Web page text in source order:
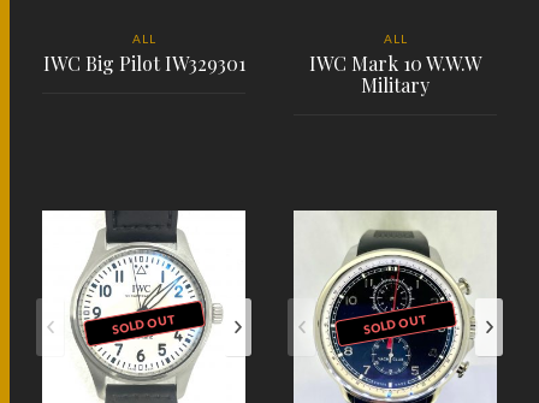
ALL
IWC Big Pilot IW329301
ALL
IWC Mark 10 W.W.W
Military
SOLD OUT SOLD OUT